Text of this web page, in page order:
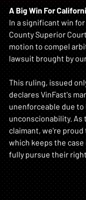
A Big Win For
In a significant win
County Superior
motion to compel
lawsuit brought by
This ruling, issued
declares VinFast's
unenforceable due
unconscionability.
claimant, we're
which keeps the
fully pursue their